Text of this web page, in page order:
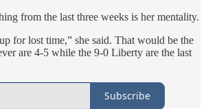
from the last three weeks is her mentality.
for lost time,” she said. That would be the
are 4-5 while the 9-0 Liberty are the last
Subscribe